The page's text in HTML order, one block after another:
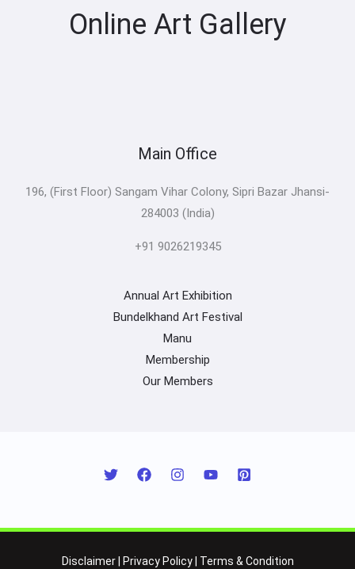
Online Art Gallery
Main Office
196, (First Floor) Sangam Vihar Colony, Sipri Bazar Jhansi-
284003 (India)
+91 9026219345
Annual Art Exhibition
Bundelkhand Art Festival
Manu
Membership
Our Members
Disclaimer| Privacy Policy| Terms & Condition